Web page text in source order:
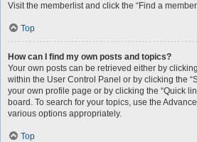
Visit the memberlist and click the “Find a
Top
How can I find my own posts and topics?
Your own posts can be retrieved either by
within the User Control Panel or by clicking the
your own profile page or by clicking the “Quick
board. To search for your topics, use the
various options appropriately.
Top